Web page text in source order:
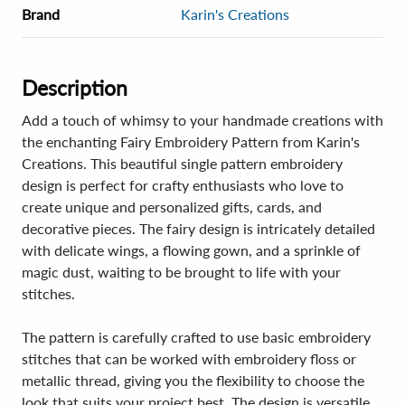
Brand Karin's Creations
Description
Add a touch of whimsy to your handmade creations with
the enchanting Fairy Embroidery Pattern from Karin's
Creations. This beautiful single pattern embroidery
design is perfect for crafty enthusiasts who love to
create unique and personalized gifts, cards, and
decorative pieces. The fairy design is intricately detailed
with delicate wings, a flowing gown, and a sprinkle of
magic dust, waiting to be brought to life with your
stitches.
The pattern is carefully crafted to use basic embroidery
stitches that can be worked with embroidery floss or
metallic thread, giving you the flexibility to choose the